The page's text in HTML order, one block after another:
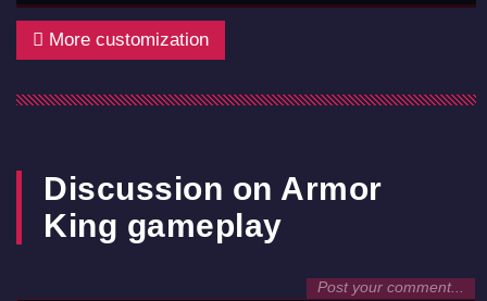
More customization
Discussion on Armor
King gameplay